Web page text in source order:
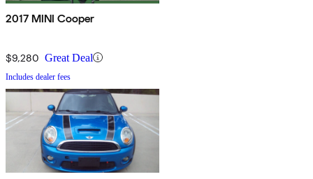
2017 MINI Cooper
$9,280 Great Deal
Includes dealer fees